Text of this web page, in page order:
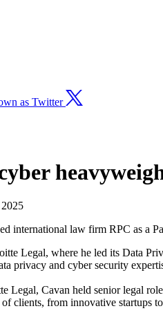
as Twitter
international law firm RPC as a
Legal, where he led its Data
privacy and cyber security
Legal, Cavan held senior legal
of clients, from innovative startups